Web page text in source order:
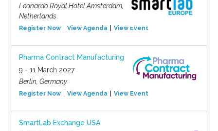
Leonardo Royal Hotel Amsterdam,
Netherlands
Register Now View Agenda View Event
Pharma Contract Manufacturing
9 - 11 March 2027
Berlin, Germany
Register Now View Agenda View Event
SmartLab Exchange USA